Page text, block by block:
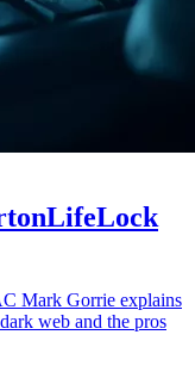
Mark Gorrie explains
web and the pros